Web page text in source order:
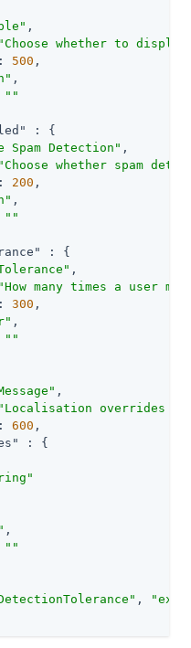
,
"Choose whether to
500 ,
,
""
: {
Spam Detection" ,
"Choose whether spam
200 ,
,
""
: {
,
"How many times a user
300 ,
,
""
,
"Localisation overrides
600 ,
: {
,
""
,